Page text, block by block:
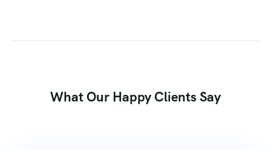
What Our Happy Clients Say